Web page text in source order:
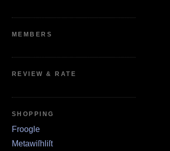
MEMBERS
REVIEW & RATE
SHOPPING
Froogle
Metawiſhliſt